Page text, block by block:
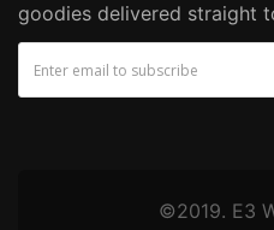
goodies delivered straight
©2019. E3